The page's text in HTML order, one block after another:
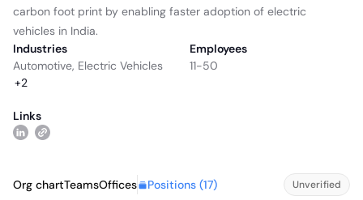
carbon foot print by enabling faster adoption of electric
vehicles in India.
Industries
Automotive, Electric Vehicles
+2
Employees
11-50
Links
Org chartTeamsOffices Positions (17) Unverified